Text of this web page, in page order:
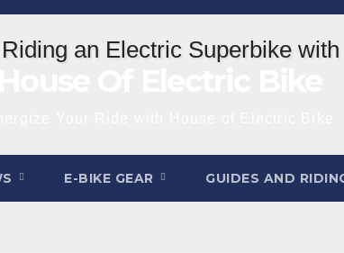
E-BIKE GEAR GUIDES AND